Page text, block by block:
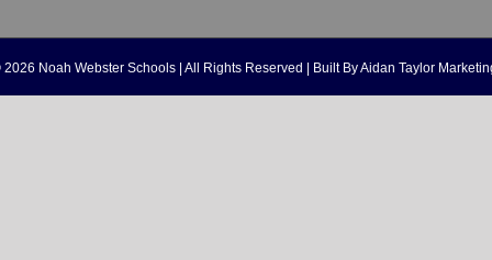
2026 Noah Webster Schools | All Rights Reserved | Built ByAidan Taylor